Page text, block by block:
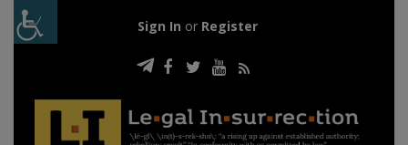
Sign In or Register